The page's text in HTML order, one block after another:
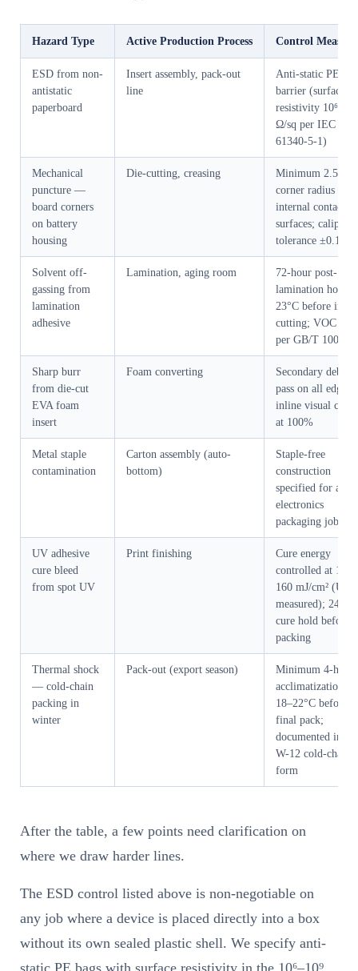
Hazard Type Active Production Process Control Measure
ESD from non-
antistatic
paperboard
Insert assembly, pack-out
line
Anti-static PE bag
barrier (surface
resistivity 10⁶–10⁹
Ω/sq per IEC
61340-5-1)
Mechanical
puncture —
board corners
on battery
housing
Die-cutting, creasing
Minimum 2.5mm
corner radius on
internal contact
surfaces; caliper
tolerance ±0.1mm
Solvent off-
gassing from
lamination
adhesive
Lamination, aging room
72-hour post-
lamination hold at
23°C before insert
cutting; VOC
per GB/T 10004
Sharp burr
from die-cut
EVA foam
insert
Foam converting
Secondary deburr
pass on all edges;
inline visual
at 100%
Metal staple
contamination
Carton assembly (auto-
bottom)
Staple-free
construction
specified for all
electronics
packaging jobs
UV adhesive
cure bleed
from spot UV
Print finishing
Cure energy
controlled at 120–
160 mJ/cm² (UV-
measured); 24-
cure hold before
packing
Thermal shock
— cold-chain
packing in
winter
Pack-out (export season)
Minimum 4-hour
acclimatization at
18–22°C before
final pack;
documented in
W-12 cold-chain
form
After the table, a few points need clarification on
where we draw harder lines.
The ESD control listed above is non-negotiable on
any job where a device is placed directly into a box
without its own sealed plastic shell. We specify anti-